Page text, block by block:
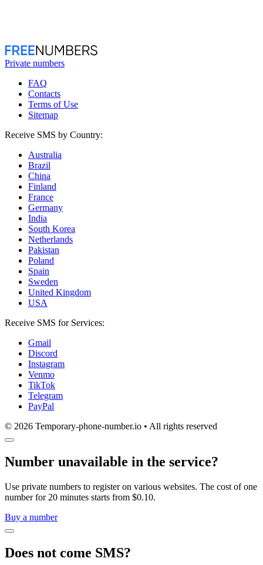
Private numbers
FAQ
Contacts
Terms of Use
Sitemap
Receive SMS by Country:
Australia
Brazil
China
Finland
France
Germany
India
South Korea
Netherlands
Pakistan
Poland
Spain
Sweden
United Kingdom
USA
Receive SMS for Services:
Gmail
Discord
Instagram
Venmo
TikTok
Telegram
PayPal
© 2026 Temporary-phone-number.io • All rights reserved
Number unavailable in the service?
Use private numbers to register on various websites. The cost of one
number for 20 minutes starts from $0.10.
Buy a number
Does not come SMS?